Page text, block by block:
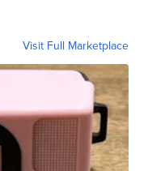
Visit Full Marketplace